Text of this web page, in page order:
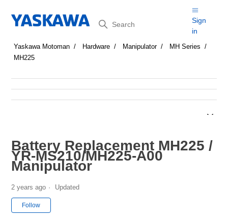
Search
Sign
in
Yaskawa Motoman Hardware Manipulator
MH Series
MH225
Battery Replacement MH225 /
YR-MS210/MH225-A00
Manipulator
2 years ago Updated
Follow